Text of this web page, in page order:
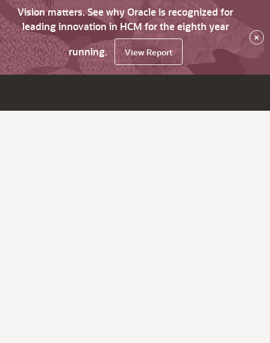
Vision matters. See why Oracle is recognized for
leading innovation in HCM for the eighth year
running.
View Report
×